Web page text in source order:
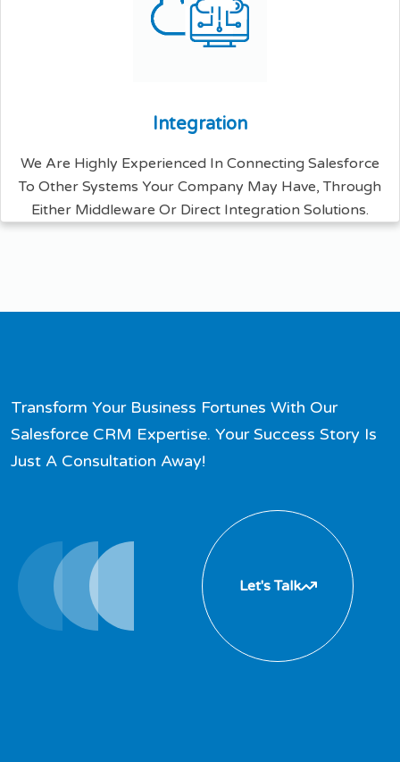
Integration
We Are Highly Experienced In Connecting Salesforce
To Other Systems Your Company May Have, Through
Either Middleware Or Direct Integration Solutions.
Transform Your Business Fortunes With Our
Salesforce CRM Expertise. Your Success Story Is
Just A Consultation Away!
Let's Talk